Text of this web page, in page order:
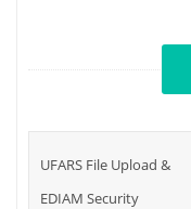
UFARS File Upload &
EDIAM Security